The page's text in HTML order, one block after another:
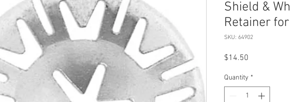
Shield &
Retainer
SKU: 64902
$14.50
Quantity *